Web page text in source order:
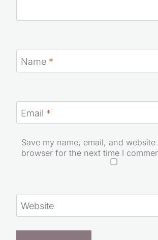
Name *
Email *
Save my name, email, and
browser for the next time I
Website